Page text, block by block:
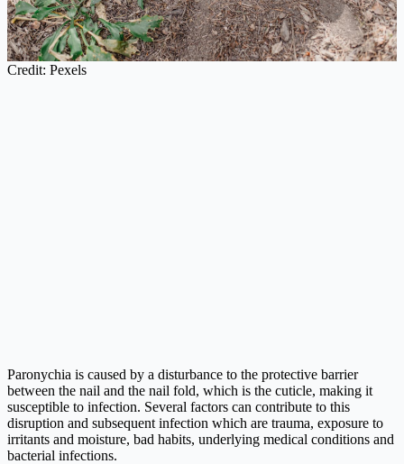
Credit: Pexels
Paronychia is caused by a disturbance to the protective barrier
between the nail and the nail fold, which is the cuticle, making it
susceptible to infection. Several factors can contribute to this
disruption and subsequent infection which are trauma, exposure to
irritants and moisture, bad habits, underlying medical conditions and
bacterial infections.